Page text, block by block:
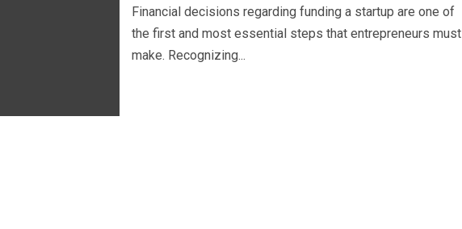
Financial decisions regarding funding a startup are one of
the first and most essential steps that entrepreneurs must
make. Recognizing...